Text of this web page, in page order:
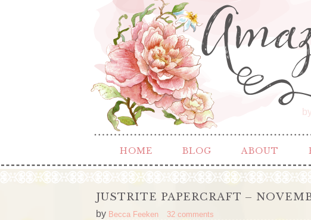
HOME BLOG ABOUT
JUSTRITE PAPERCRAFT –
by Becca Feeken 32 comments